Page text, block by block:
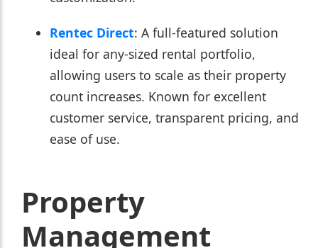
Rentec Direct: A full-featured solution
ideal for any-sized rental portfolio,
allowing users to scale as their property
count increases. Known for excellent
customer service, transparent pricing, and
ease of use.
Property
Management